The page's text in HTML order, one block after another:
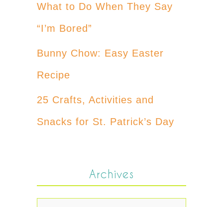
What to Do When They Say
“I’m Bored”
Bunny Chow: Easy Easter
Recipe
25 Crafts, Activities and
Snacks for St. Patrick’s Day
Archives